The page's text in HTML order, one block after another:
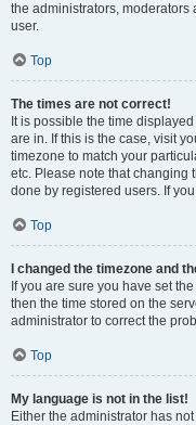
the administrators, moderators
user.
Top
The times are not correct!
It is possible the time
are in. If this is the case, visit
timezone to match your
etc. Please note that changing
done by registered users. If
Top
I changed the timezone and
If you are sure you have set
then the time stored on the
administrator to correct the
Top
My language is not in the list!
Either the administrator has